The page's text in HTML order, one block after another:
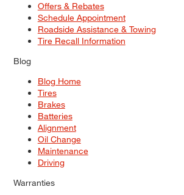
Offers & Rebates
Schedule Appointment
Roadside Assistance & Towing
Tire Recall Information
Blog
Blog Home
Tires
Brakes
Batteries
Alignment
Oil Change
Maintenance
Driving
Warranties